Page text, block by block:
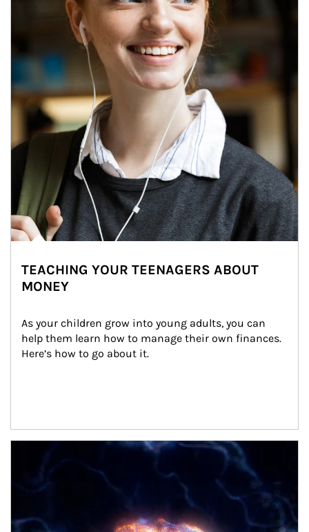
TEACHING YOUR TEENAGERS ABOUT
MONEY
As your children grow into young adults, you can
help them learn how to manage their own finances.
Here’s how to go about it.